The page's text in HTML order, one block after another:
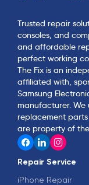
Trusted repair
consoles, and
and affordable
perfect working
The Fix is an
affiliated with,
Samsung
manufacturer.
replacement
are property of
Repair Service
iPhone Repair